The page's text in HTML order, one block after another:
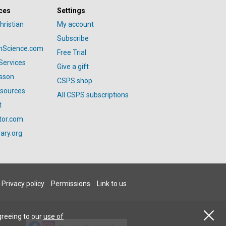
Settings
My account
Subscribe
Free Trial
Give a gift
CSPS shop
All CSPS subscriptions
Privacy policy Permissions Link to us
to ouruse of